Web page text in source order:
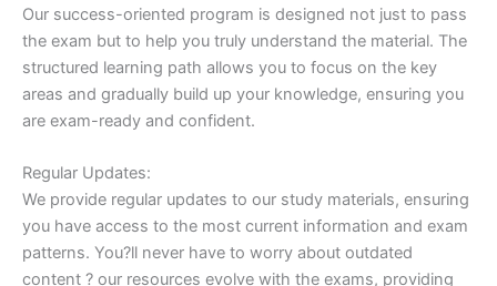
Our success-oriented program is designed not just to pass
the exam but to help you truly understand the material. The
structured learning path allows you to focus on the key
areas and gradually build up your knowledge, ensuring you
are exam-ready and confident.
Regular Updates:
We provide regular updates to our study materials, ensuring
you have access to the most current information and exam
patterns. You?ll never have to worry about outdated
content ? our resources evolve with the exams, providing